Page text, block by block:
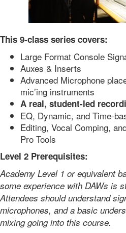
This 9-class series covers:
Large Format Console
Auxes & Inserts
Advanced Microphone
mic’ing instruments
A real, student-led
EQ, Dynamic, and Time-
Editing, Vocal Comping,
Pro Tools
Level 2 Prerequisites:
Academy Level 1 or equivalent
some experience with DAWs is
Attendees should understand
microphones, and a basic
mixing going into this course.